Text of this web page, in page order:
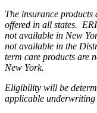
The insurance products
offered in all states.
not available in New
not available in the
term care products are
New York.
Eligibility will be
applicable underwriting